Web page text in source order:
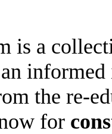
is a
informed
the re-
for